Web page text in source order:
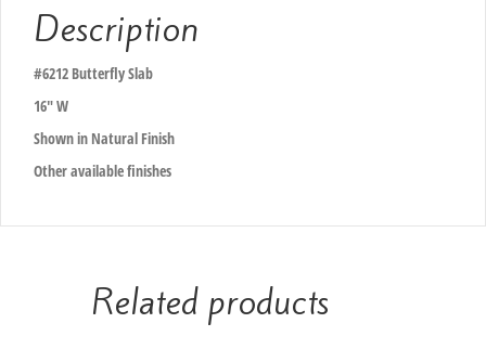
Description
#6212 Butterfly Slab
16″ W
Shown in Natural Finish
Other available finishes
Related products